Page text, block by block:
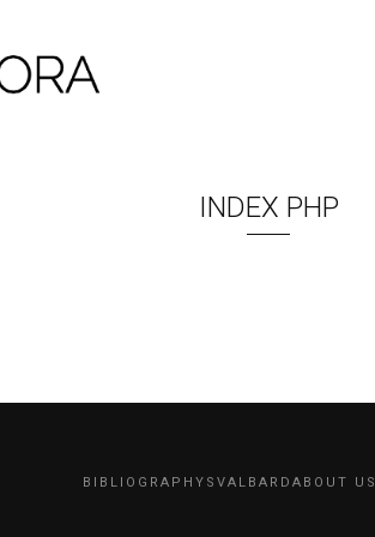
INDEX PHP
BIBLIOGRAPHY SVALBARD ABOUT US